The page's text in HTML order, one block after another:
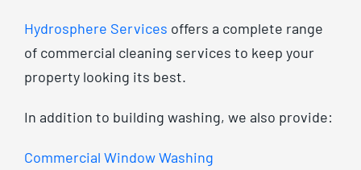
Hydrosphere Services offers a complete range
of commercial cleaning services to keep your
property looking its best.
In addition to building washing, we also provide:
Commercial Window Washing